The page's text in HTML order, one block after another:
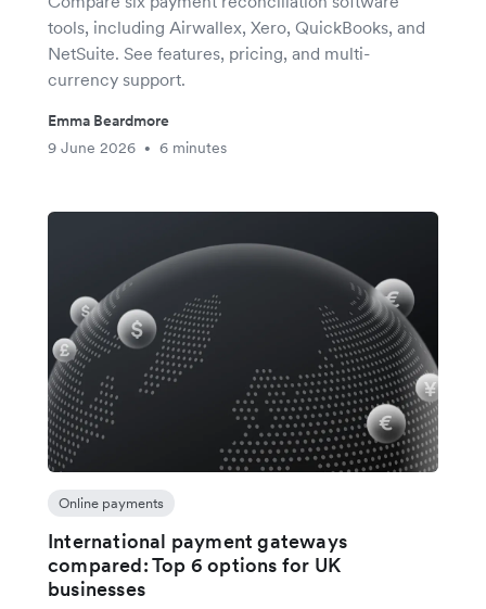
tools, including Airwallex, Xero, QuickBooks, and
NetSuite. See features, pricing, and multi-
currency support.
Emma Beardmore
9 June 2026
• 6 minutes
Online payments
International payment gateways
compared: Top 6 options for UK
businesses